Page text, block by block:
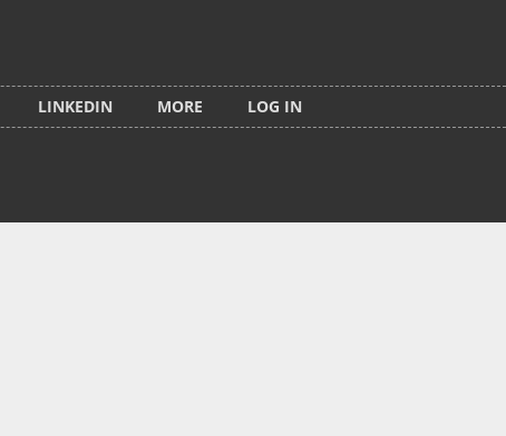
LINKEDIN MORE LOG IN